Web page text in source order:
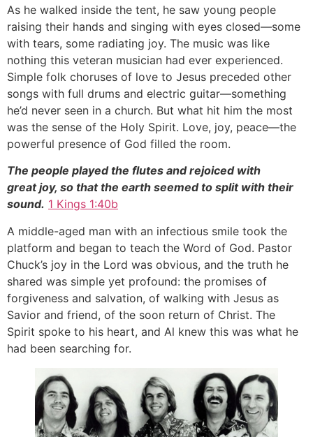
As he walked inside the tent, he saw young people
raising their hands and singing with eyes closed—some
with tears, some radiating joy. The music was like
nothing this veteran musician had ever experienced.
Simple folk choruses of love to Jesus preceded other
songs with full drums and electric guitar—something
he’d never seen in a church. But what hit him the most
was the sense of the Holy Spirit. Love, joy, peace—the
powerful presence of God filled the room.
The people played the flutes and rejoiced with
great joy, so that the earth seemed to split with their
sound. 1 Kings 1:40b
A middle-aged man with an infectious smile took the
platform and began to teach the Word of God. Pastor
Chuck’s joy in the Lord was obvious, and the truth he
shared was simple yet profound: the promises of
forgiveness and salvation, of walking with Jesus as
Savior and friend, of the soon return of Christ. The
Spirit spoke to his heart, and Al knew this was what he
had been searching for.